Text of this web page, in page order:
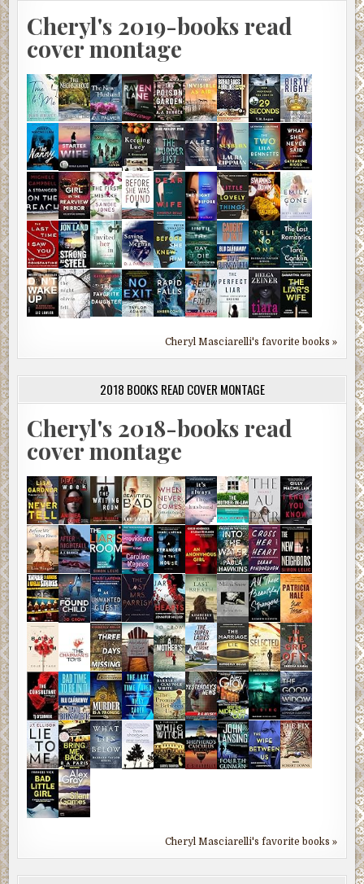
Cheryl's 2019-books read
cover montage
Cheryl Masciarelli's favorite books »
2018 BOOKS READ COVER MONTAGE
Cheryl's 2018-books read
cover montage
Cheryl Masciarelli's favorite books »